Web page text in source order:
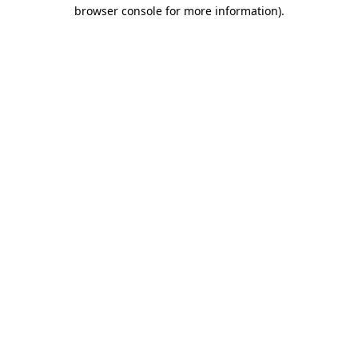
browser console for more information).